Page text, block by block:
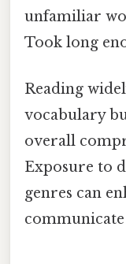
unfamiliar
Took long
Reading
vocabulary
overall
Exposure to
genres can